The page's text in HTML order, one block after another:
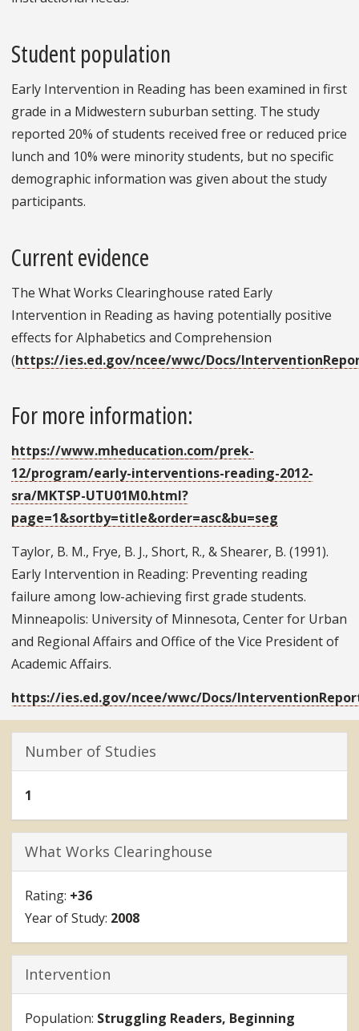
Student population
Early Intervention in Reading has been examined in first
grade in a Midwestern suburban setting. The study
reported 20% of students received free or reduced price
lunch and 10% were minority students, but no specific
demographic information was given about the study
participants.
Current evidence
The What Works Clearinghouse rated Early
Intervention in Reading as having potentially positive
effects for Alphabetics and Comprehension
(https://ies.ed.gov/ncee/wwc/Docs/
For more information:
https://www.mheducation.com/prek-
12/program/early-interventions-reading-2012-
sra/MKTSP-UTU01M0.html?
page=1&sortby=title&order=asc&bu=seg
Taylor, B. M., Frye, B. J., Short, R., & Shearer, B. (1991).
Early Intervention in Reading: Preventing reading
failure among low-achieving first grade students.
Minneapolis: University of Minnesota, Center for Urban
and Regional Affairs and Office of the Vice President of
Academic Affairs.
https://ies.ed.gov/ncee/wwc/Docs/
Number of Studies
1
What Works Clearinghouse
+36
2008
Intervention
Struggling Readers Beginning